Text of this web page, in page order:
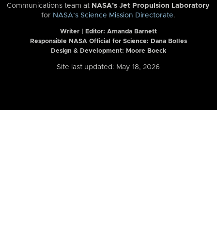
Communications team at NASA’s Jet Propulsion Laboratory
for NASA’s Science Mission Directorate.
Writer | Editor: Amanda Barnett
Responsible NASA Official for Science: Dana Bolles
Design & Development: Moore Boeck
Site last updated: May 18, 2026